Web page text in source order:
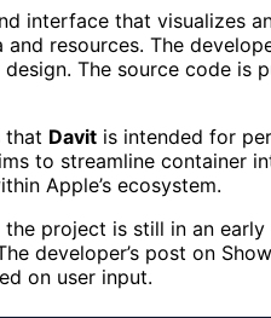
interface that visualizes
resources. The
The source code
that Davit is intended for
to streamline container
Apple’s ecosystem.
project is still in an
developer’s post on
on user input.